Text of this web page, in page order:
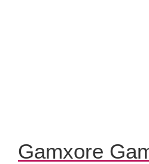
Gamxore